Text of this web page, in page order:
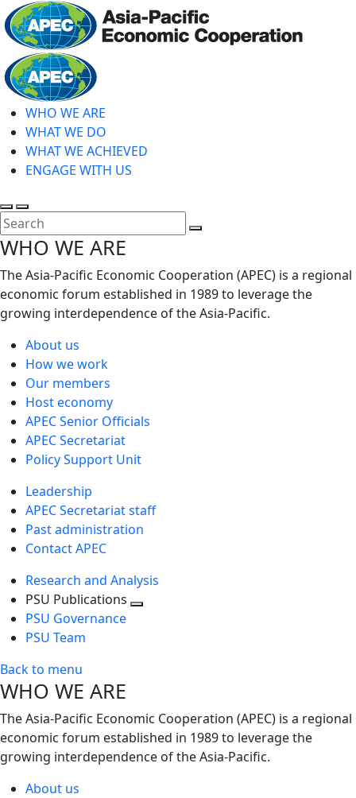
Skip
to
main
content
WHO WE ARE
WHAT WE DO
WHAT WE ACHIEVED
ENGAGE WITH US
Toggle
search
Toggle
mobile
menu
WHO WE ARE
The Asia-Pacific Economic Cooperation (APEC) is a regional
economic forum established in 1989 to leverage the
growing interdependence of the Asia-Pacific.
About us
How we work
Our members
Host economy
APEC Senior Officials
APEC Secretariat
Policy Support Unit
Leadership
APEC Secretariat staff
Past administration
Contact APEC
Research and Analysis
PSU Publications
PSU Governance
PSU Team
Back to menu
WHO WE ARE
The Asia-Pacific Economic Cooperation (APEC) is a regional
economic forum established in 1989 to leverage the
growing interdependence of the Asia-Pacific.
About us